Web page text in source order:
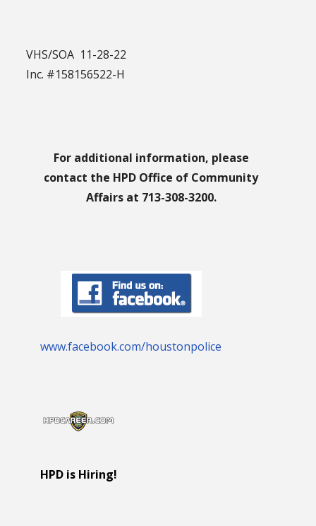
VHS/SOA 11-28-22
Inc. #158156522-H
For additional information, please
contact the HPD Office of Community
Affairs at 713-308-3200.
www.facebook.com/houstonpolice
HPD is Hiring!